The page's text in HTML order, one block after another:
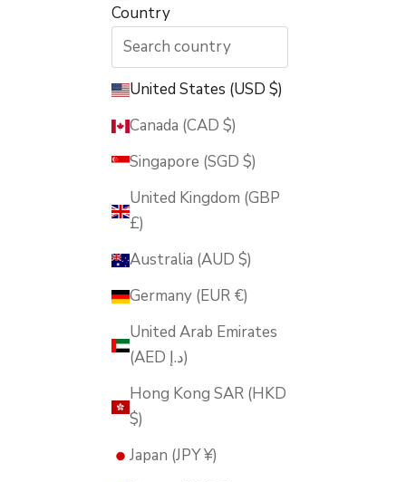
Country
United States (USD $)
Canada (CAD $)
Singapore (SGD $)
United Kingdom (GBP
£)
Australia (AUD $)
Germany (EUR €)
United Arab Emirates
(AED د.إ)
Hong Kong SAR (HKD
$)
Japan (JPY ¥)